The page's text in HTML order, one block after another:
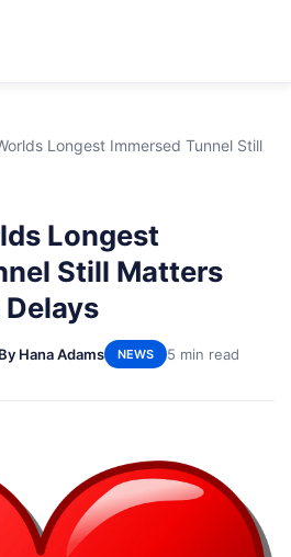
Longest Immersed Tunnel Still
Longest
Still Matters
By Hana Adams NEWS 5 min read